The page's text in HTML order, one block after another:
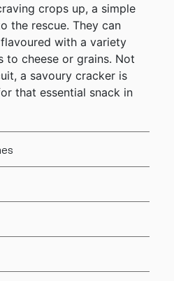
crops up, a simple
the rescue. They can
with a variety
to cheese or grains. Not
a savoury cracker is
that essential snack in